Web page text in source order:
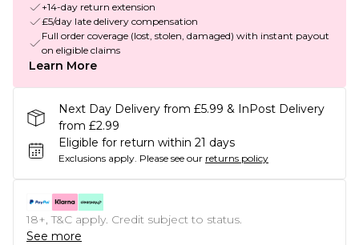
+14-day return extension
£5/day late delivery compensation
Full order coverage (lost, stolen, damaged) with instant payout
on eligible claims
Learn More
Next Day Delivery from £5.99 & InPost Delivery
from £2.99
Eligible for return within 21 days
Exclusions apply. Please see our returns policy
18+, T&C apply. Credit subject to status.
See more